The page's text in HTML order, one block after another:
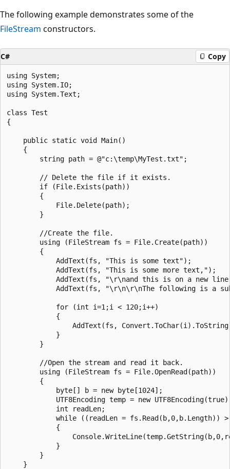
The following example demonstrates some of the
FileStream constructors.
C# Copy
using System;
using System.IO;
using System.Text;
class Test
{
    public static void Main()
    {
        string path = @"c:\temp\MyTest.txt";
        // Delete the file if it exists.
        if (File.Exists(path))
        {
            File.Delete(path);
        }
        //Create the file.
        using (FileStream fs = File.Create(path))
        {
            AddText(fs, "This is some text");
            AddText(fs, "This is some more text,");
AddText(fs, "\r\nand this is on a new
AddText(fs, "\r\n\r\nThe following is a
            for (int i=1;i < 120;i++)
            {
AddText(fs,
            }
        }
        //Open the stream and read it back.
        using (FileStream fs = File.OpenRead(path))
        {
            byte[] b = new byte[1024];
UTF8Encoding temp = new
            int readLen;
while ((readLen = fs.Read(b,0,b.Length)) >
            {
            }
        }
    }